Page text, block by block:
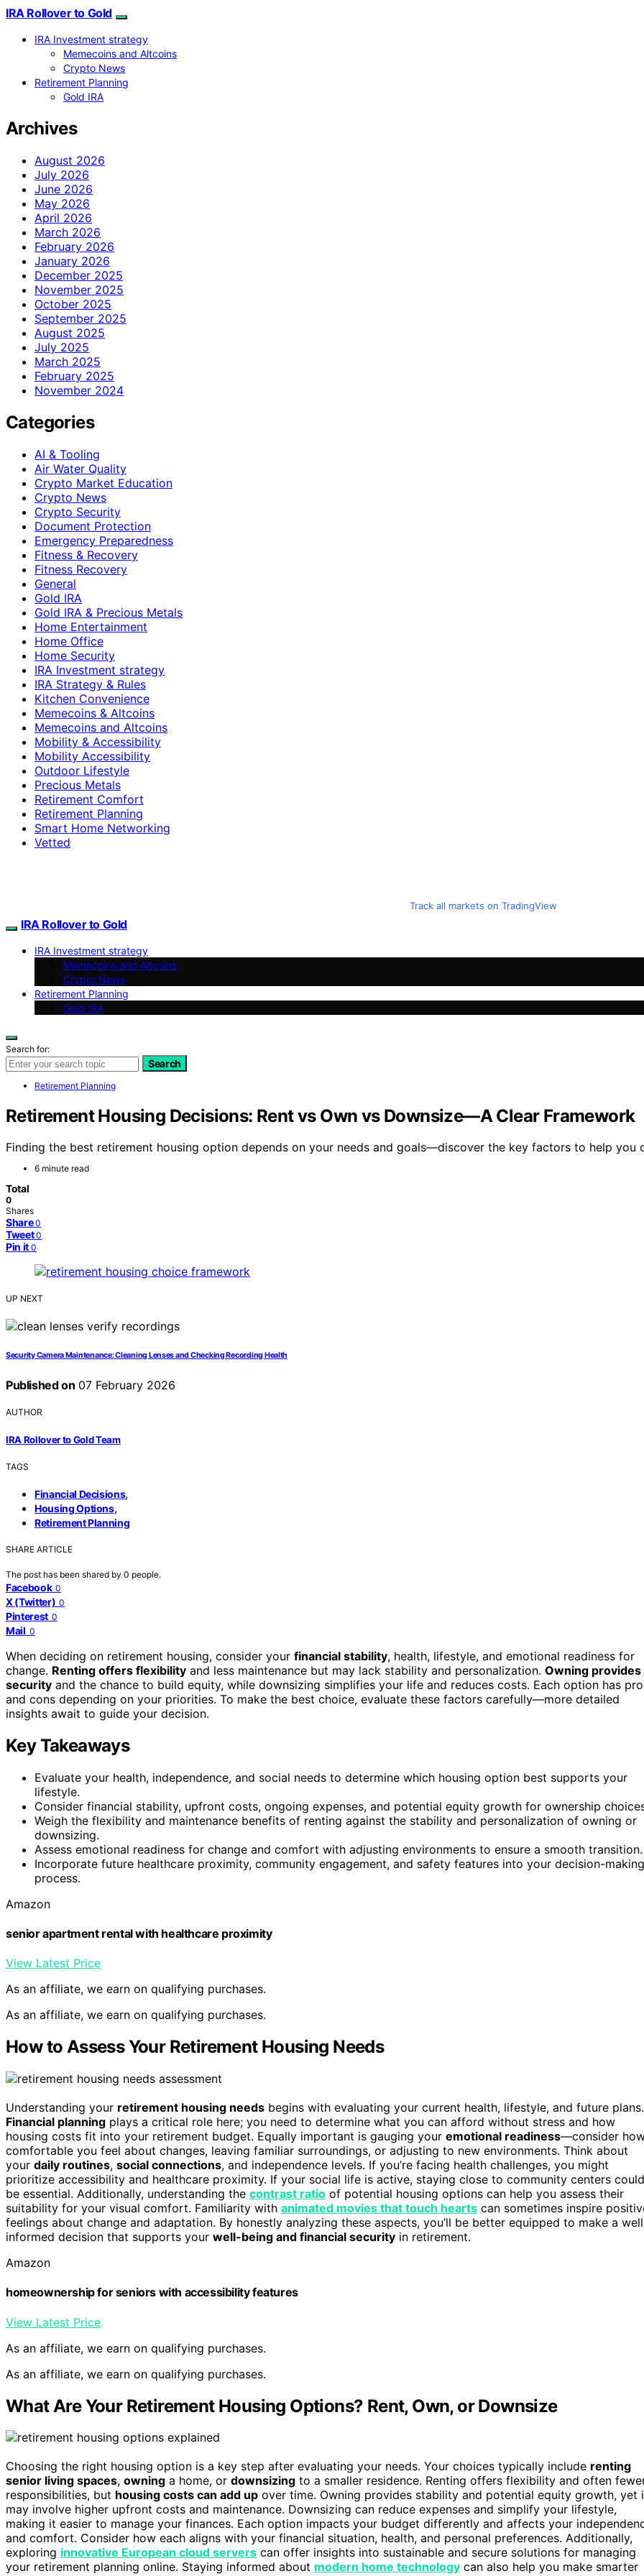
IRA Rollover to Gold
IRA Investment strategy
Memecoins and Altcoins
Crypto News
Retirement Planning
Gold IRA
Archives
August 2026
July 2026
June 2026
May 2026
April 2026
March 2026
February 2026
January 2026
December 2025
November 2025
October 2025
September 2025
August 2025
July 2025
March 2025
February 2025
November 2024
Categories
AI & Tooling
Air Water Quality
Crypto Market Education
Crypto News
Crypto Security
Document Protection
Emergency Preparedness
Fitness & Recovery
Fitness Recovery
General
Gold IRA
Gold IRA & Precious Metals
Home Entertainment
Home Office
Home Security
IRA Investment strategy
IRA Strategy & Rules
Kitchen Convenience
Memecoins & Altcoins
Memecoins and Altcoins
Mobility & Accessibility
Mobility Accessibility
Outdoor Lifestyle
Precious Metals
Retirement Comfort
Retirement Planning
Smart Home Networking
Vetted
Track all markets on TradingView
IRA Rollover to Gold
IRA Investment strategy
Memecoins and Altcoins
Crypto News
Retirement Planning
Gold IRA
Search for:
Search
Retirement Planning
Retirement Housing Decisions: Rent vs Own vs Downsize—A Clear Framework
Finding the best retirement housing option depends on your needs and goals—discover the key factors to help you
6 minute read
Total
0
Shares
Share 0
Tweet 0
Pin it 0
UP NEXT
Security Camera Maintenance: Cleaning Lenses and Checking Recording Health
Published on 07 February 2026
AUTHOR
IRA Rollover to Gold Team
TAGS
Financial Decisions,
Housing Options,
Retirement Planning
SHARE ARTICLE
The post has been shared by 0 people.
Facebook 0
X (Twitter) 0
Pinterest 0
Mail 0
When deciding on retirement housing, consider your financial stability, health, lifestyle, and emotional readiness for
change. Renting offers flexibility and less maintenance but may lack stability and personalization. Owning provides
security and the chance to build equity, while downsizing simplifies your life and reduces costs. Each option has
and cons depending on your priorities. To make the best choice, evaluate these factors carefully—more detailed
insights await to guide your decision.
Key Takeaways
Evaluate your health, independence, and social needs to determine which housing option best supports your
lifestyle.
Consider financial stability, upfront costs, ongoing expenses, and potential equity growth for ownership
Weigh the flexibility and maintenance benefits of renting against the stability and personalization of owning or
downsizing.
Assess emotional readiness for change and comfort with adjusting environments to ensure a smooth transition.
Incorporate future healthcare proximity, community engagement, and safety features into your decision-making
process.
Amazon
senior apartment rental with healthcare proximity
View Latest Price
As an affiliate, we earn on qualifying purchases.
As an affiliate, we earn on qualifying purchases.
How to Assess Your Retirement Housing Needs
Understanding your retirement housing needs begins with evaluating your current health, lifestyle, and future plans.
Financial planning plays a critical role here; you need to determine what you can afford without stress and how
housing costs fit into your retirement budget. Equally important is gauging your emotional readiness—consider
comfortable you feel about changes, leaving familiar surroundings, or adjusting to new environments. Think about
your daily routines, social connections, and independence levels. If you’re facing health challenges, you might
prioritize accessibility and healthcare proximity. If your social life is active, staying close to community centers could
be essential. Additionally, understanding the contrast ratio of potential housing options can help you assess their
suitability for your visual comfort. Familiarity with animated movies that touch hearts can sometimes inspire
feelings about change and adaptation. By honestly analyzing these aspects, you’ll be better equipped to make a
informed decision that supports your well-being and financial security in retirement.
Amazon
homeownership for seniors with accessibility features
View Latest Price
As an affiliate, we earn on qualifying purchases.
As an affiliate, we earn on qualifying purchases.
What Are Your Retirement Housing Options? Rent, Own, or Downsize
Choosing the right housing option is a key step after evaluating your needs. Your choices typically include renting
senior living spaces, owning a home, or downsizing to a smaller residence. Renting offers flexibility and often
responsibilities, but housing costs can add up over time. Owning provides stability and potential equity growth, yet
may involve higher upfront costs and maintenance. Downsizing can reduce expenses and simplify your lifestyle,
making it easier to manage your finances. Each option impacts your budget differently and affects your
and comfort. Consider how each aligns with your financial situation, health, and personal preferences. Additionally,
exploring innovative European cloud servers can offer insights into sustainable and secure solutions for managing
your retirement planning online. Staying informed about modern home technology can also help you make smarter